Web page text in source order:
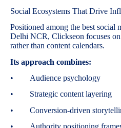
Social Ecosystems That Drive
Positioned among the best social
Delhi NCR, Clickseon focuses
rather than content calendars.
Its approach combines:
• Audience psychology
• Strategic content layering
• Conversion-driven
• Authority positioning